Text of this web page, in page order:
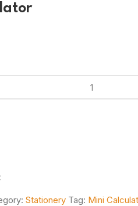
Stationery Tag: Mini